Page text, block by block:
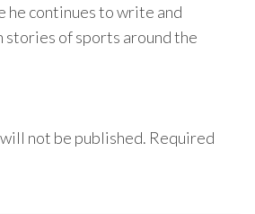
he continues to write and
stories of sports around the
not be published. Required